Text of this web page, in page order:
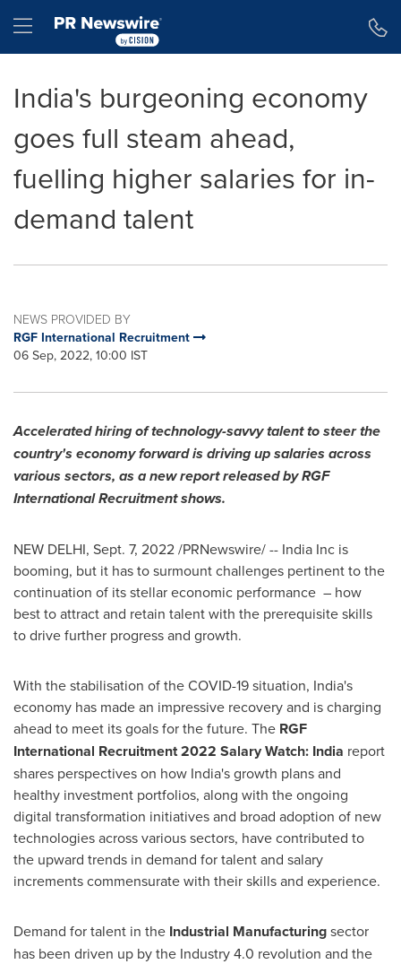
Hamburger menu
India's burgeoning economy
goes full steam ahead,
fuelling higher salaries for in-
demand talent
NEWS PROVIDED BY
RGF International Recruitment
06 Sep, 2022, 10:00 IST
Accelerated hiring of technology-savvy talent to steer the
country's economy forward is driving up salaries across
various sectors, as a new report released by RGF
International Recruitment shows.
NEW DELHI, Sept. 7, 2022/PRNewswire/ -- India Inc is
booming, but it has to surmount challenges pertinent to the
continuation of its stellar economic performance – how
best to attract and retain talent with the prerequisite skills
to drive further progress and growth.
With the stabilisation of the COVID-19 situation, India's
economy has made an impressive recovery and is charging
ahead to meet its goals for the future. The RGF
International Recruitment 2022 Salary Watch: India report
shares perspectives on how India'sgrowth plans and
healthy investment portfolios, along with the ongoing
digital transformation initiatives and broad adoption of new
technologies across various sectors, have contributed to
the upward trends in demand for talent and salary
increments commensurate with their skills and experience.
Demand for talent in the Industrial Manufacturingsector
has been driven up by the Industry 4.0 revolution and the